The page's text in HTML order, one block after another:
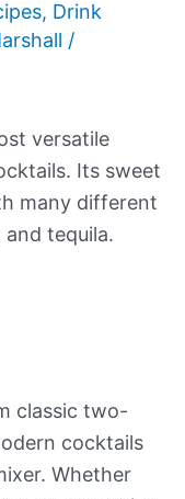
, Drink
/
versatile
Its sweet
many different
tequila.
classic two-
cocktails
Whether